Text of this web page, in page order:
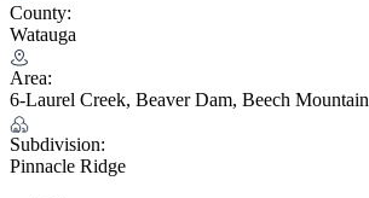
County:
Watauga
Area:
6-Laurel Creek, Beaver Dam, Beech Mountain
Subdivision:
Pinnacle Ridge